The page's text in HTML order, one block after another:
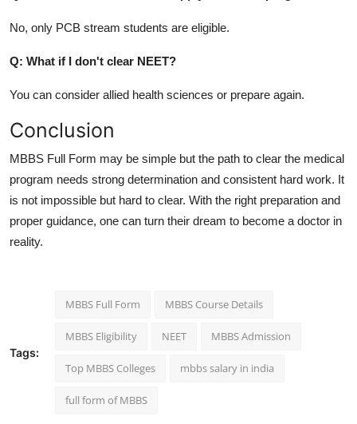
No, only PCB stream students are eligible.
Q: What if I don't clear NEET?
You can consider allied health sciences or prepare again.
Conclusion
MBBS Full Form may be simple but the path to clear the medical
program needs strong determination and consistent hard work. It
is not impossible but hard to clear. With the right preparation and
proper guidance, one can turn their dream to become a doctor in
reality.
Tags:
MBBS Full Form MBBS Course Details
MBBS Eligibility NEET MBBS Admission
Top MBBS Colleges mbbs salary in india
full form of MBBS